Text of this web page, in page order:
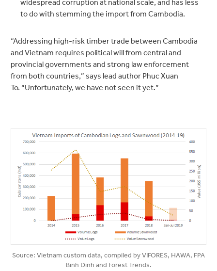
widespread corruption at national scale, and has less
to do with stemming the import from Cambodia.
“Addressing high-risk timber trade between Cambodia
and Vietnam requires political will from central and
provincial governments and strong law enforcement
from both countries,” says lead author Phuc Xuan
To. “Unfortunately, we have not seen it yet.”
Source: Vietnam custom data, compiled by VIFORES, HAWA, FPA
Binh Dinh and Forest Trends.